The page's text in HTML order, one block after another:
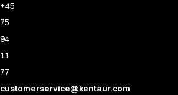
+45
75
94
11
77
customerservice@kentaur.com